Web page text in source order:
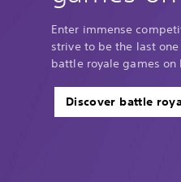
Enter immense
strive to be the last
battle royale games on
Discover battle